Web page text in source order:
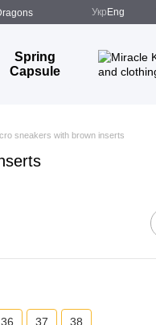
Укр Eng
Spring
Capsule
sneakers with brown inserts
36 37 38